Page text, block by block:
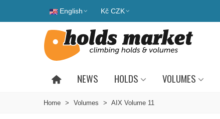
English Kč CZK
NEWS HOLDS VOLUMES
Home > Volumes > AIX Volume 11